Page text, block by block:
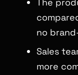
The
no
Sales
more